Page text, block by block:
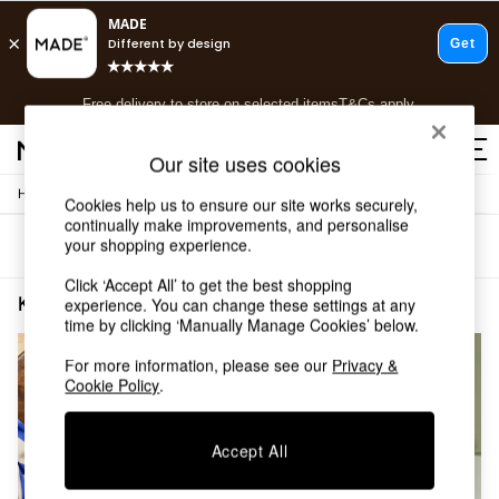
Free delivery to store on selected itemsT&Cs apply.
T&Cs apply.
Shop all
Shop all
New in
As Seen On Social
Top Reviewed Products
Buy 2 Save 10% on Furniture
Shop All Sofas
Accent & Armchairs
Sofa Beds
Bedside Tables
Home
Sort
Kitchen Blue(2)
Our site uses cookies
Cookies help us to ensure our site works securely,
continually make improvements, and personalise
your shopping experience.
Click ‘Accept All’ to get the best shopping
experience. You can change these settings at any
time by clicking ‘Manually Manage Cookies’ below.
For more information, please see our Privacy &
Cookie Policy.
Accept All